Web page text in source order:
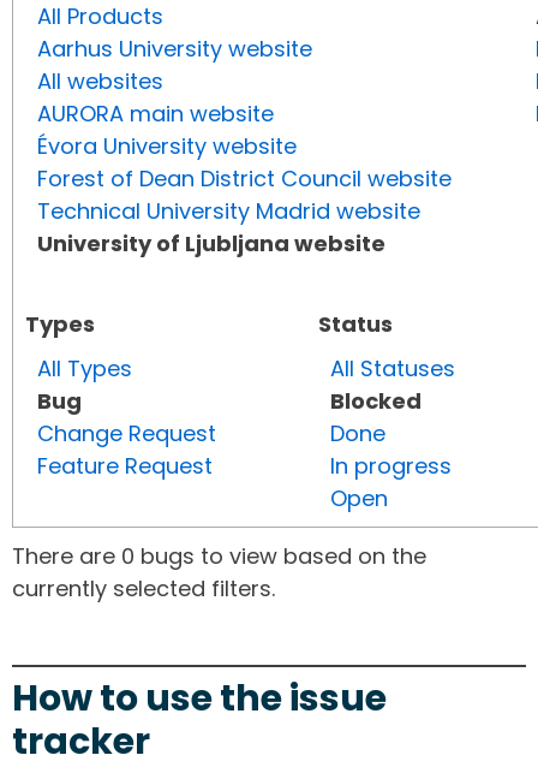
All Products
Aarhus University website
All websites
AURORA main website
Évora University website
Forest of Dean District Council website
Technical University Madrid website
University of Ljubljana website
Types
All Types
Bug
Change Request
Feature Request
Status
All Statuses
Blocked
Done
In progress
Open
There are 0 bugs to view based on the
currently selected filters.
How to use the issue
tracker